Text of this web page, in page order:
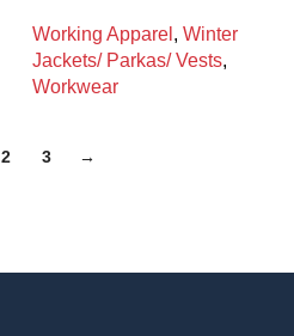
Working Apparel , Winter
Jackets/ Parkas/ Vests,
Workwear
2 3 →